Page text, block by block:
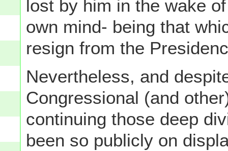
lost by him in the wake
own mind- being that
resign from the
Nevertheless, and
Congressional (and
continuing those deep
been so publicly on